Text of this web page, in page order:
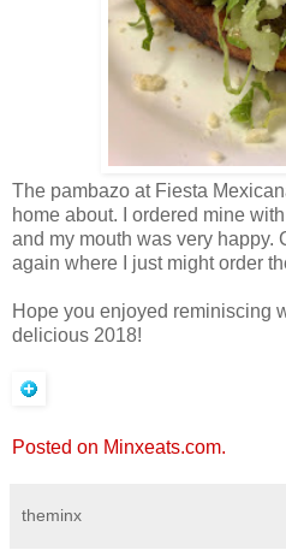
The pambazo at Fiesta
home about. I ordered mine
and my mouth was very happy.
again where I just might order
Hope you enjoyed reminiscing
delicious 2018!
Posted on Minxeats.com.
theminx